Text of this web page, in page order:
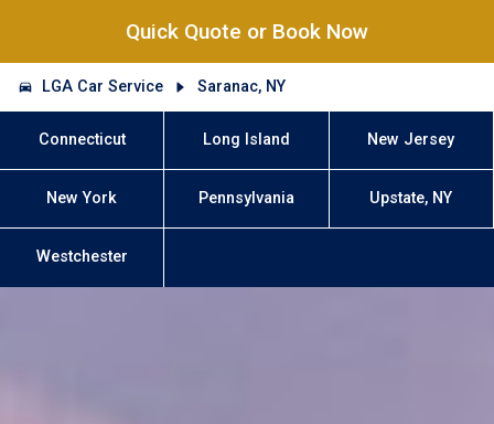
Quick Quote or Book Now
LGA Car Service Saranac, NY
Connecticut Long Island New Jersey
New York Pennsylvania Upstate, NY
Westchester